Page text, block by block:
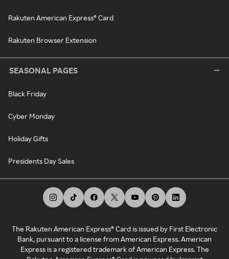
Rakuten American Express® Card
Rakuten Browser Extension
SEASONAL PAGES
Black Friday
Cyber Monday
Holiday Gifts
Presidents Day Sales
The Rakuten American Express® Card is issued by First Electronic
Bank, pursuant to a license from American Express. American
Express is a registered trademark of American Express. The